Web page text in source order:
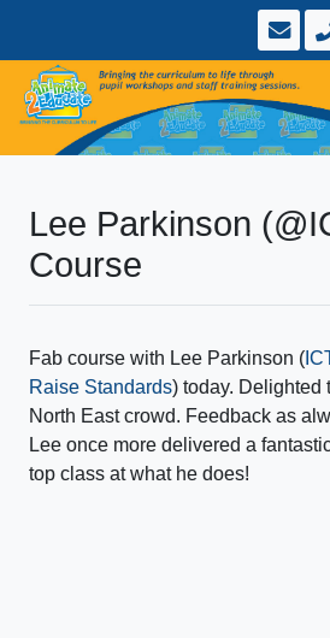
Lee Parkinson
Course
Fab course with Lee Parkinson (
Raise Standards) today. Delighted
North East crowd. Feedback as
Lee once more delivered a
top class at what he does!